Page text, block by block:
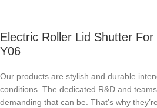
Electric Roller Lid Shutter
Y06
Our products are stylish and durable
conditions. The dedicated R&D and
demanding that can be. That’s why